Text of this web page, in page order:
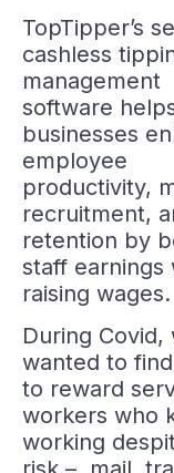
TopTipper’s
cashless
management
software
businesses
employee
productivity,
recruitment,
retention by
staff earnings
raising wages.
During Covid,
wanted to
to reward
workers who
working